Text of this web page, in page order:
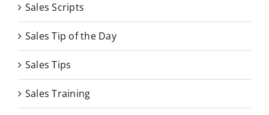
Sales Scripts
Sales Tip of the Day
Sales Tips
Sales Training